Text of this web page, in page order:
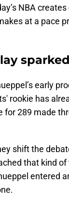
NBA
at a pace
early
rookie has
for 289 made
shift the
that kind
entered